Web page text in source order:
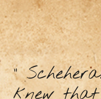
"